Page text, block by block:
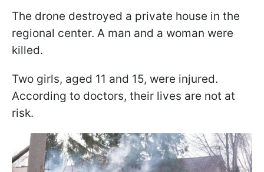
The drone destroyed a private house in the
regional center. A man and a woman were
killed.
Two girls, aged 11 and 15, were injured.
According to doctors, their lives are not at
risk.